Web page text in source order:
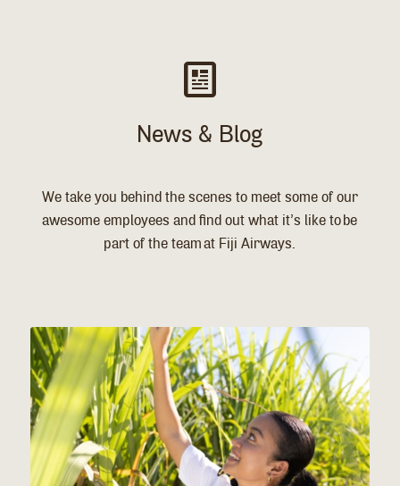
News & Blog
We take you behind the scenes to meet some of our
awesome employees and find out what it’s like to be
part of the team at Fiji Airways.